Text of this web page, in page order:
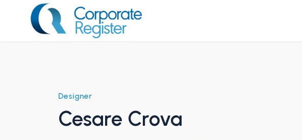
Designer
Cesare Crova